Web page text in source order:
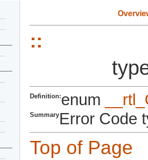
::
Definition:enum
SummaryError Code
Top of Page